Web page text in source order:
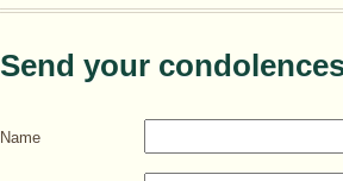
Send your
Name